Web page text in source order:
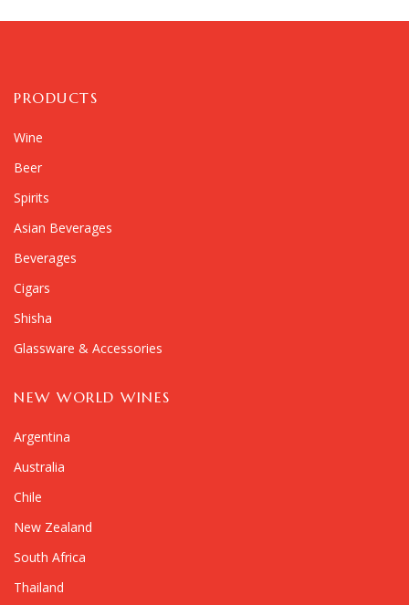
PRODUCTS
Wine
Beer
Spirits
Asian Beverages
Beverages
Cigars
Shisha
Glassware & Accessories
NEW WORLD WINES
Argentina
Australia
Chile
New Zealand
South Africa
Thailand